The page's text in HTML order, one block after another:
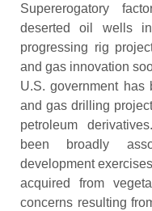
Supererogatory
deserted oil wells
progressing rig
and gas innovation
U.S. government has
and gas drilling
petroleum
been broadly
development
acquired from
concerns resulting